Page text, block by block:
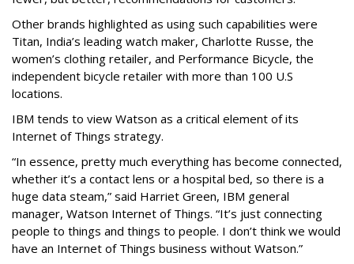
Other brands highlighted as using such capabilities were
Titan, India’s leading watch maker, Charlotte Russe, the
women’s clothing retailer, and Performance Bicycle, the
independent bicycle retailer with more than 100 U.S
locations.
IBM tends to view Watson as a critical element of its
Internet of Things strategy.
“In essence, pretty much everything has become connected,
whether it’s a contact lens or a hospital bed, so there is a
huge data steam,” said Harriet Green, IBM general
manager, Watson Internet of Things. “It’s just connecting
people to things and things to people. I don’t think we would
have an Internet of Things business without Watson.”